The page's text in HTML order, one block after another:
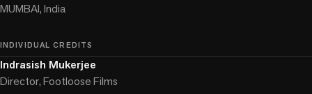
MUMBAI, India
INDIVIDUAL CREDITS
Indrasish Mukerjee
Director, Footloose Films